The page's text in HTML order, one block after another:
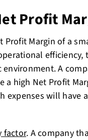
Profit
Margin of a
efficiency,
A
high Net Profit
expenses will have
factor. A company